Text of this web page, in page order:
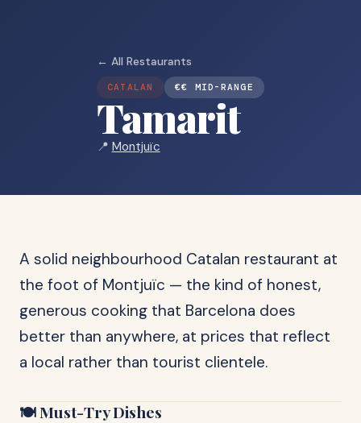
← All Restaurants
CATALAN €€ MID-RANGE
Tamarit
📍 Montjuïc
A solid neighbourhood Catalan restaurant at
the foot of Montjuïc — the kind of honest,
generous cooking that Barcelona does
better than anywhere, at prices that reflect
a local rather than tourist clientele.
🍽️ Must-Try Dishes